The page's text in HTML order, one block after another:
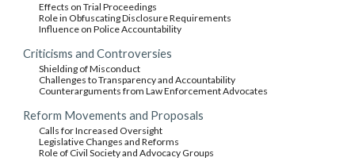
Effects on Trial Proceedings
Role in Obfuscating Disclosure Requirements
Influence on Police Accountability
Criticisms and Controversies
Shielding of Misconduct
Challenges to Transparency and Accountability
Counterarguments from Law Enforcement Advocates
Reform Movements and Proposals
Calls for Increased Oversight
Legislative Changes and Reforms
Role of Civil Society and Advocacy Groups